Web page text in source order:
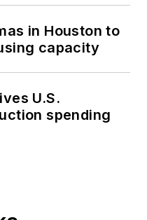
in Houston to
capacity
U.S.
spending